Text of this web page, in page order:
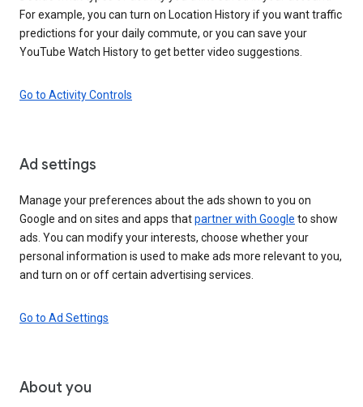
For example, you can turn on Location History if you want traffic
predictions for your daily commute, or you can save your
YouTube Watch History to get better video suggestions.
Go to Activity Controls
Ad settings
Manage your preferences about the ads shown to you on
Google and on sites and apps thatpartner with Google to show
ads. You can modify your interests, choose whether your
personal information is used to make ads more relevant to you,
and turn on or off certain advertising services.
Go to Ad Settings
About you